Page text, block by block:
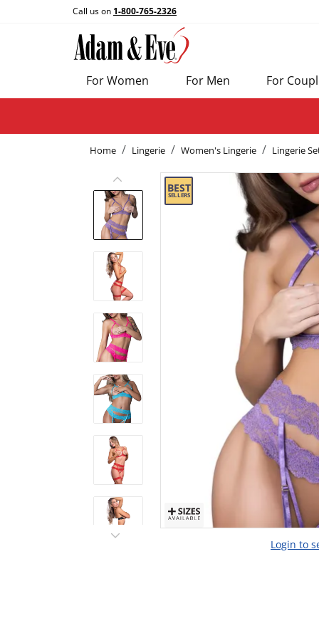
Call us on 1-800-765-2326
For Women For Men For
Home Lingerie Women's Lingerie Lingerie
Login to